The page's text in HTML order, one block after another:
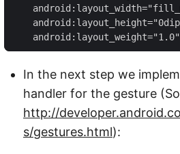
In the next step we
handler for the gesture
http://
s/gestures.html):